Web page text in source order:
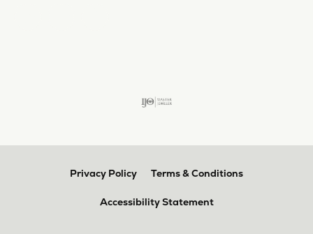
Privacy Policy Terms & Conditions
Accessibility Statement